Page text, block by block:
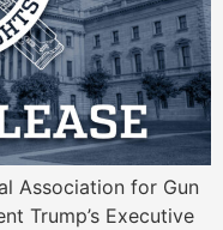
Association for Gun
Trump’s Executive